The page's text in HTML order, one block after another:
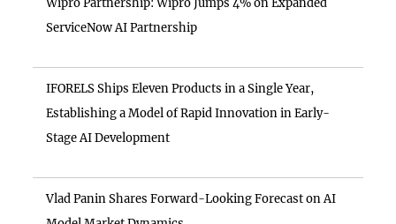
ServiceNow AI Partnership
IFORELS Ships Eleven Products in a Single Year,
Establishing a Model of Rapid Innovation in Early-
Stage AI Development
Vlad Panin Shares Forward-Looking Forecast on AI